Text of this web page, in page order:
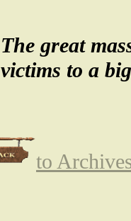
The great
victims to a
to